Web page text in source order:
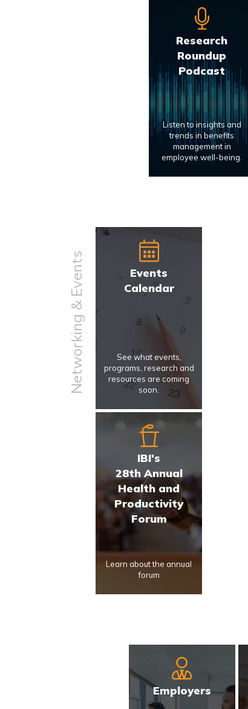
Research
Roundup
Podcast
Listen to insights and
trends in benefits
management in
employee well-being.
Networking & Events
Events
Calendar
See what events,
programs, research and
resources are coming
soon.
IBI's
28th Annual
Health and
Productivity
Forum
Learn about the annual
forum
Employers